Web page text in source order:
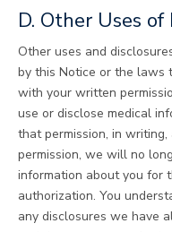
D. Other Uses
Other uses and
by this Notice or the laws
with your written
use or disclose medical
that permission, in
permission, we will no
information about you for
authorization. You
any disclosures we have